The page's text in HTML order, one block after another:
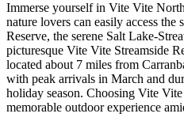
Immerse yourself in Vite Vite
nature lovers can easily access
Reserve, the serene Salt Lake-
picturesque Vite Vite Streamside
located about 7 miles from
with peak arrivals in March and
holiday season. Choosing Vite
memorable outdoor experience